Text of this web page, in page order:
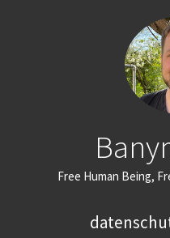
Free Human Being,